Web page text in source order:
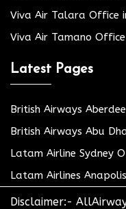
Viva Air Talara Office
Viva Air Tamano
Latest Pages
British Airways
British Airways Abu
Latam Airline Sydney
Latam Airlines
Disclaimer:-